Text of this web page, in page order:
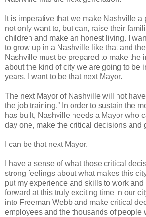
It is imperative that we make Nashville
not only want to, but can, raise their
children and make an honest living. I
to grow up in a Nashville like that and
Nashville must be prepared to make the
about the kind of city we are going to be
years. I want to be that next Mayor.
The next Mayor of Nashville will not have
the job training.” In order to sustain the
has built, Nashville needs a Mayor who
day one, make the critical decisions and
I can be that next Mayor.
I have a sense of what those critical
strong feelings about what makes this
put my experience and skills to work
forward at this truly exciting time in our
into Freeman Webb and make critical
employees and the thousands of people